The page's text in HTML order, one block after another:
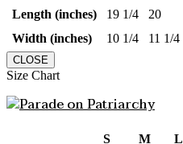
Length (inches)
19 1/4 20
Width (inches)
10 1/4 11 1/4
CLOSE
Size Chart
S M L